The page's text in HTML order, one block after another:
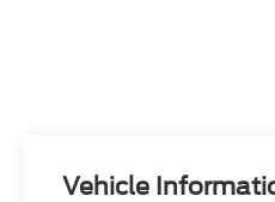
Vehicle